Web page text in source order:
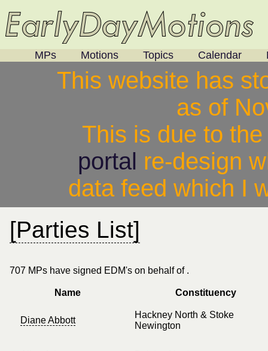
MPs Motions Topics Calendar
This website has
as of
This is due to
portal re-design
data feed which I
[Parties List]
707 MPs have signed EDM's on behalf of .
Name Constituency
Diane Abbott
Hackney North & Stoke
Newington